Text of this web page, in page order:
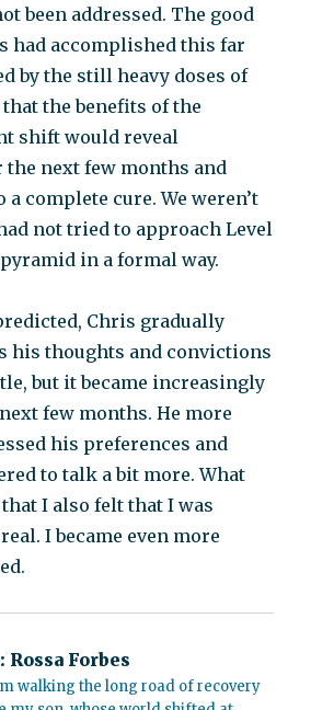
been addressed. The good
had accomplished this far
by the still heavy doses of
the benefits of the
shift would reveal
the next few months and
complete cure. We weren’t
not tried to approach Level
in a formal way.
Chris gradually
his thoughts and convictions
but it became increasingly
few months. He more
his preferences and
to talk a bit more. What
I also felt that I was
I became even more
Rossa Forbes
walking the long road of recovery